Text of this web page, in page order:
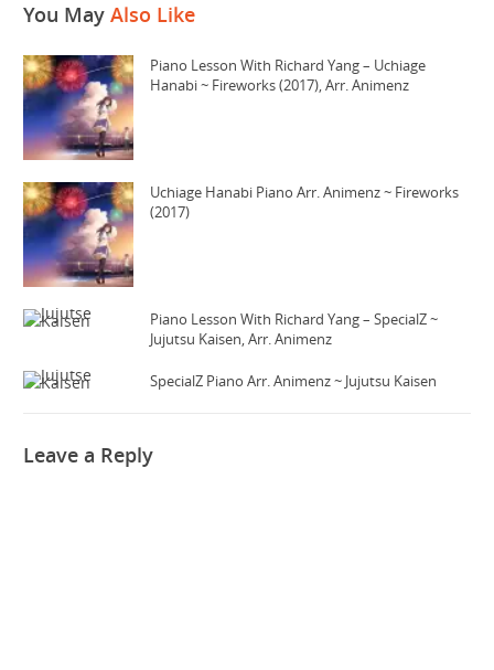
You May Also Like
Piano Lesson With Richard Yang – Uchiage
Hanabi ~ Fireworks (2017), Arr. Animenz
Uchiage Hanabi Piano Arr. Animenz ~ Fireworks
(2017)
Piano Lesson With Richard Yang – SpecialZ ~
Jujutsu Kaisen, Arr. Animenz
SpecialZ Piano Arr. Animenz ~ Jujutsu Kaisen
Leave a Reply